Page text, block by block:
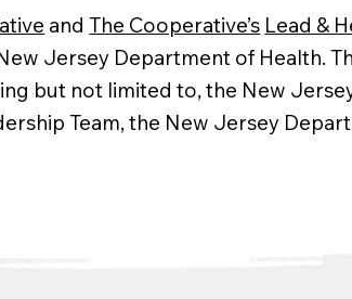
andThe Cooperative’s Lead &
Jersey Department of Health.
but not limited to, the New
Team, the New Jersey